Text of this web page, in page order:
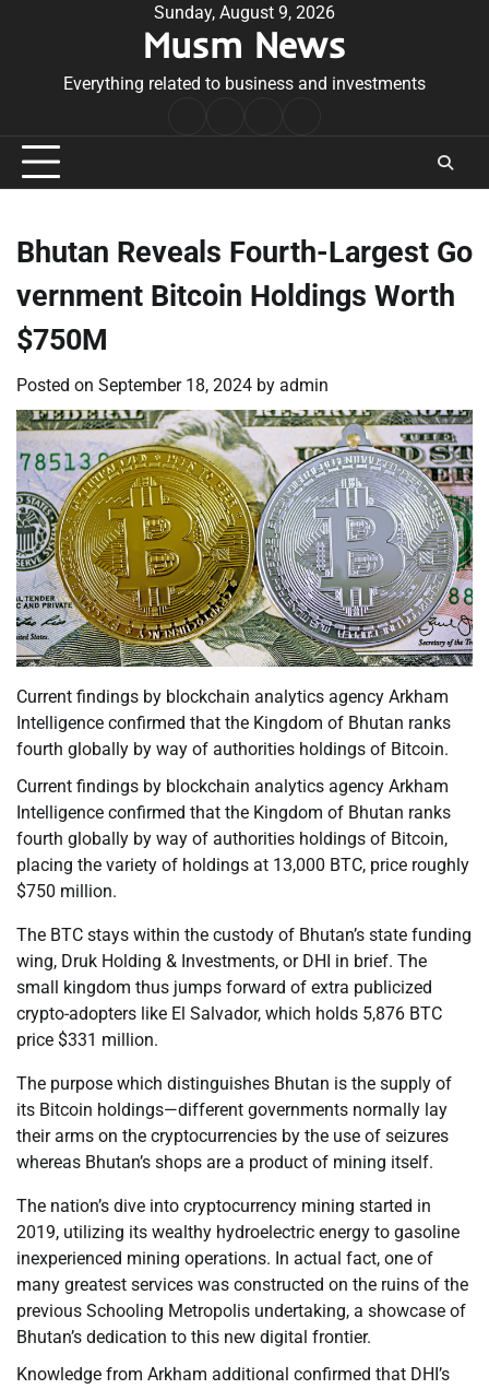
Sunday, August 9, 2026
Musm News
Everything related to business and investments
Conditions
Bhutan Reveals Fourth-Largest Go
vernment Bitcoin Holdings Worth
$750M
Posted on September 18, 2024 by admin
Current findings by blockchain analytics agency Arkham
Intelligence confirmed that the Kingdom of Bhutan ranks
fourth globally by way of authorities holdings of Bitcoin.
Current findings by blockchain analytics agency Arkham
Intelligence confirmed that the Kingdom of Bhutan ranks
fourth globally by way of authorities holdings of Bitcoin,
placing the variety of holdings at 13,000 BTC, price roughly
$750 million.
The BTC stays within the custody of Bhutan’s state funding
wing, Druk Holding & Investments, or DHI in brief. The
small kingdom thus jumps forward of extra publicized
crypto-adopters like El Salvador, which holds 5,876 BTC
price $331 million.
The purpose which distinguishes Bhutan is the supply of
its Bitcoin holdings—different governments normally lay
their arms on the cryptocurrencies by the use of seizures
whereas Bhutan’s shops are a product of mining itself.
The nation’s dive into cryptocurrency mining started in
2019, utilizing its wealthy hydroelectric energy to gasoline
inexperienced mining operations. In actual fact, one of
many greatest services was constructed on the ruins of the
previous Schooling Metropolis undertaking, a showcase of
Bhutan’s dedication to this new digital frontier.
Knowledge from Arkham additional confirmed that DHI’s